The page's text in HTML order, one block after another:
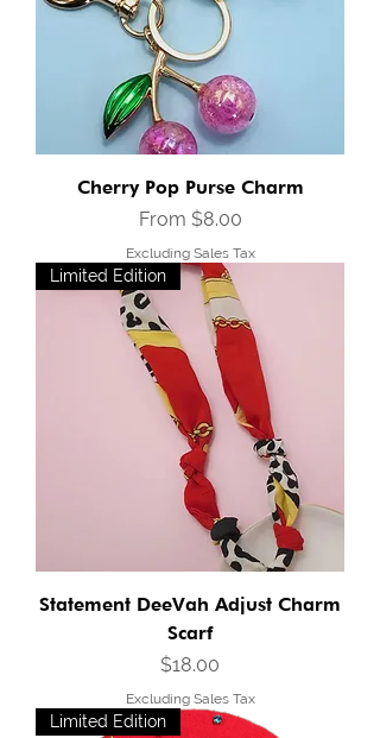
Cherry Pop Purse Charm
From $8.00
Sale Price
Excluding Sales Tax
Limited Edition
Statement DeeVah Adjust Charm
Scarf
Price
$18.00
Excluding Sales Tax
Limited Edition